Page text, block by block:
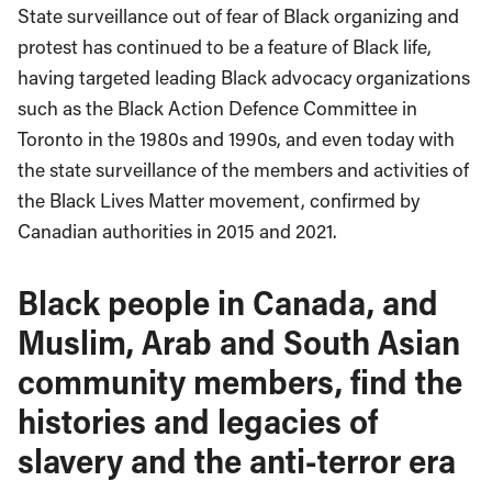
State surveillance out of fear of Black organizing and
protest has continued to be a feature of Black life,
having targeted leading Black advocacy organizations
such as the Black Action Defence Committee in
Toronto in the 1980s and 1990s, and even today with
the state surveillance of the members and activities of
the Black Lives Matter movement, confirmed by
Canadian authorities in 2015 and 2021.
Black people in Canada, and
Muslim, Arab and South Asian
community members, find the
histories and legacies of
slavery and the anti-terror era